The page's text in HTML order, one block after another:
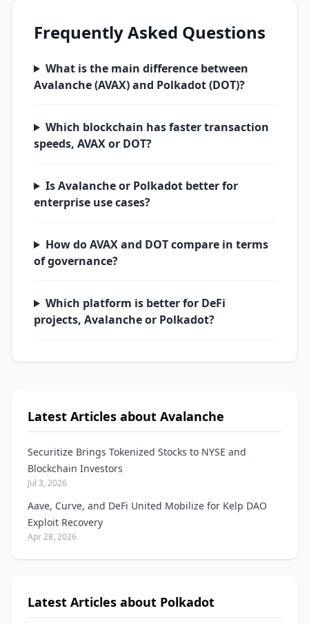
Frequently Asked Questions
What is the main difference between
Avalanche (AVAX) and Polkadot (DOT)?
Which blockchain has faster transaction
speeds, AVAX or DOT?
Is Avalanche or Polkadot better for
enterprise use cases?
How do AVAX and DOT compare in terms
of governance?
Which platform is better for DeFi
projects, Avalanche or Polkadot?
Latest Articles about Avalanche
Securitize Brings Tokenized Stocks to NYSE and
Blockchain Investors
Jul 3, 2026
Aave, Curve, and DeFi United Mobilize for Kelp DAO
Exploit Recovery
Apr 28, 2026
Latest Articles about Polkadot